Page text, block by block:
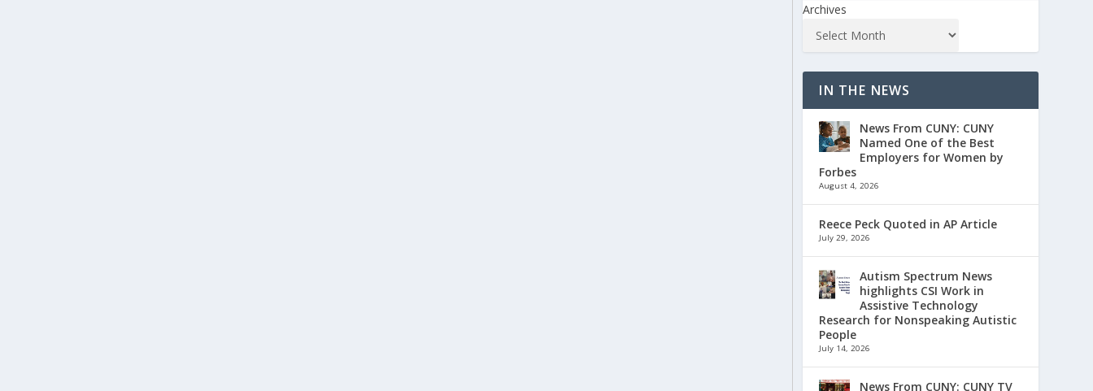
Archives
IN THE NEWS
News From CUNY: CUNY
Named One of the Best
Employers for Women by
Forbes
August 4, 2026
Reece Peck Quoted in AP Article
July 29, 2026
Autism Spectrum News
highlights CSI Work in
Assistive Technology
Research for Nonspeaking Autistic
People
July 14, 2026
News From CUNY: CUNY TV